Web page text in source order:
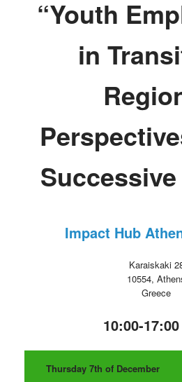
“Youth
in
Impact Hub
Karaiskaki
10554,
Greece
10:00-17:00
Thursday 7th of December